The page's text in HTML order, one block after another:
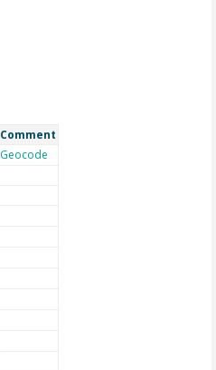
Comment
Geocode